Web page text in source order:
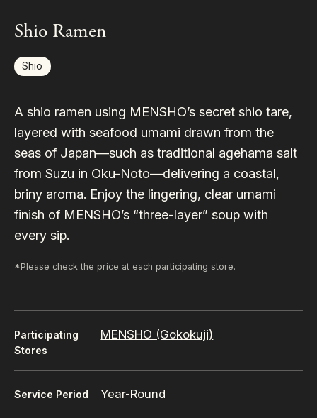
Shio Ramen
Shio
A shio ramen using MENSHO’s secret shio tare,
layered with seafood umami drawn from the
seas of Japan—such as traditional agehama salt
from Suzu in Oku-Noto—delivering a coastal,
briny aroma. Enjoy the lingering, clear umami
finish of MENSHO’s “three-layer” soup with
every sip.
*Please check the price at each participating store.
Participating
Stores
MENSHO (Gokokuji)
Service Period Year-Round